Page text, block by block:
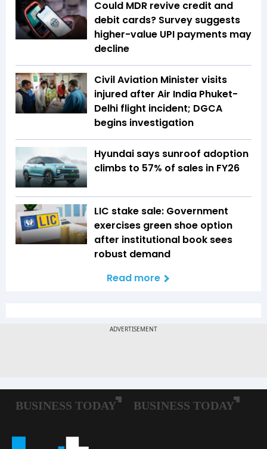
Could MDR revive credit and
debit cards? Survey suggests
higher-value UPI payments may
decline
Civil Aviation Minister visits
injured after Air India Phuket-
Delhi flight incident; DGCA
begins investigation
Hyundai says sunroof adoption
climbs to 57% of sales in FY26
LIC stake sale: Government
exercises green shoe option
after institutional book sees
robust demand
Read more